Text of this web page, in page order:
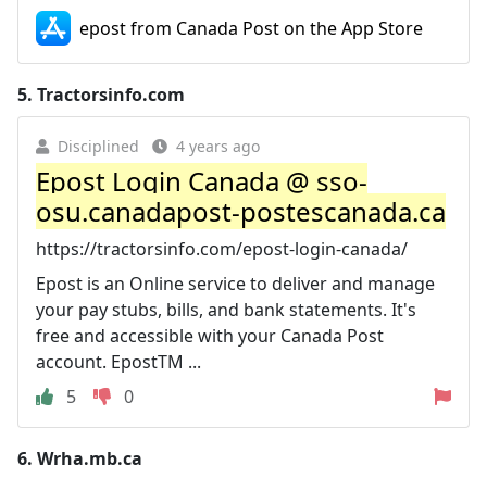
epost from Canada Post on the App Store
5. Tractorsinfo.com
Disciplined 4 years ago
Epost Login Canada @ sso-
osu.canadapost-postescanada.ca
https://tractorsinfo.com/epost-login-canada/
Epost is an Online service to deliver and manage
your pay stubs, bills, and bank statements. It's
free and accessible with your Canada Post
account. EpostTM ...
5
0
6. Wrha.mb.ca